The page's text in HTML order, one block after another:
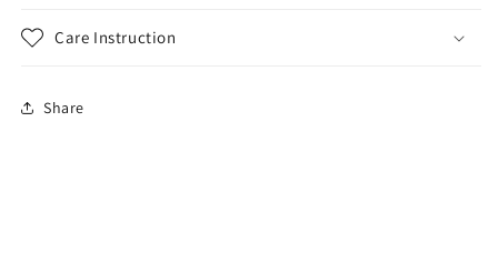
Care Instruction
Share